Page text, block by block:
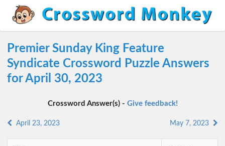
Premier Sunday King Feature
Syndicate Crossword Puzzle Answers
for April 30, 2023
Crossword Answer(s) - Give feedback!
April 23, 2023 May 7, 2023